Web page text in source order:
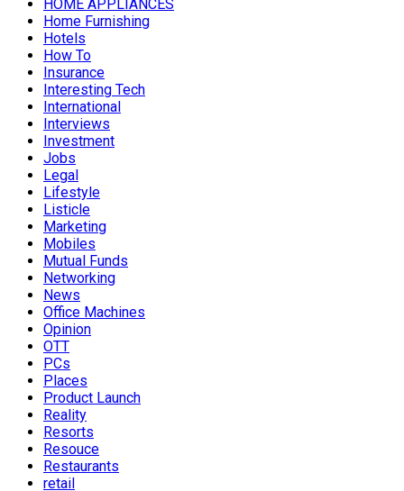
HOME APPLIANCES
Home Furnishing
Hotels
How To
Insurance
Interesting Tech
International
Interviews
Investment
Jobs
Legal
Lifestyle
Listicle
Marketing
Mobiles
Mutual Funds
Networking
News
Office Machines
Opinion
OTT
PCs
Places
Product Launch
Reality
Resorts
Resouce
Restaurants
retail